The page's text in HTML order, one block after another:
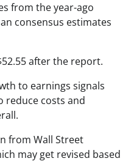
from the year-ago
consensus estimates
after the report.
to earnings signals
reduce costs and
from Wall Street
may get revised based